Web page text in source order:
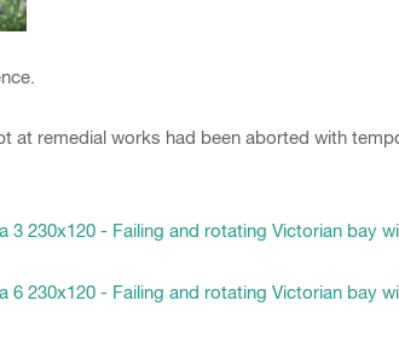
at remedial works had been aborted with